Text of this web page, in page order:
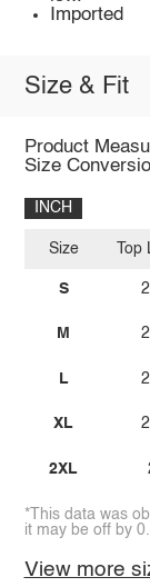
Imported
Size & Fit
Product
Size
INCH
Size
S
M
L
XL
2XL
*This data was
it may be off by
View more